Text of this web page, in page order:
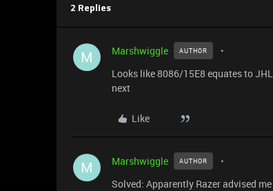
2 Replies
M Marshwiggle AUTHOR
Looks like 8086/15E8 equates to
next
Like
M Marshwiggle AUTHOR
Solved: Apparently Razer advised